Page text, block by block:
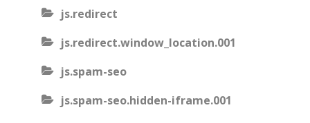
js.redirect
js.redirect.window_location.001
js.spam-seo
js.spam-seo.hidden-iframe.001